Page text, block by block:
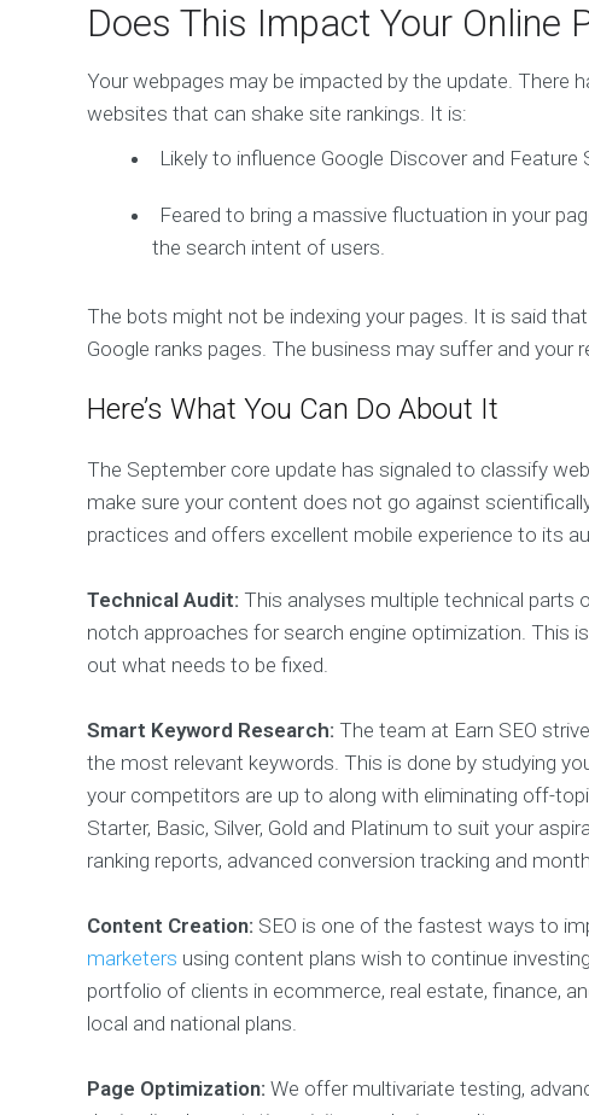
Does This Impact Your Online
Your webpages may be impacted by the update. There
websites that can shake site rankings. It is:
Likely to influence Google Discover and
Feared to bring a massive fluctuation in your
the search intent of users.
The bots might not be indexing your pages. It is said
Google ranks pages. The business may suffer and your
Here’s What You Can Do About It
The September core update has signaled to classify
make sure your content does not go against
practices and offers excellent mobile experience to its
Technical Audit: This analyses multiple technical parts
notch approaches for search engine optimization. This
out what needs to be fixed.
Smart Keyword Research: The team at Earn SEO
the most relevant keywords. This is done by studying
your competitors are up to along with eliminating off-
Starter, Basic, Silver, Gold and Platinum to suit your
ranking reports, advanced conversion tracking and
Content Creation: SEO is one of the fastest ways to
marketers using content plans wish to continue
portfolio of clients in ecommerce, real estate, finance,
local and national plans.
Page Optimization: We offer multivariate testing,